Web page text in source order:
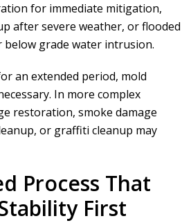
for immediate mitigation,
after severe weather, or flooded
grade water intrusion.
an extended period, mold
In more complex
restoration, smoke damage
or graffiti cleanup may
Process That
First